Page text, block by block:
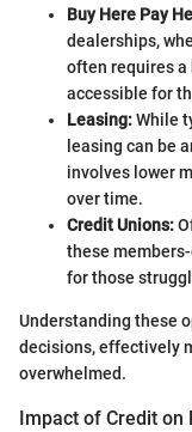
Buy Here Pay
dealerships,
often requires a
accessible for
Leasing:While
leasing can be
involves lower
over time.
Credit Unions:
these
for those
Understanding these
decisions, effectively
overwhelmed.
Impact of Credit on